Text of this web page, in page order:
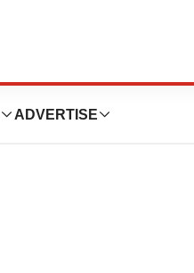
ADVERTISE